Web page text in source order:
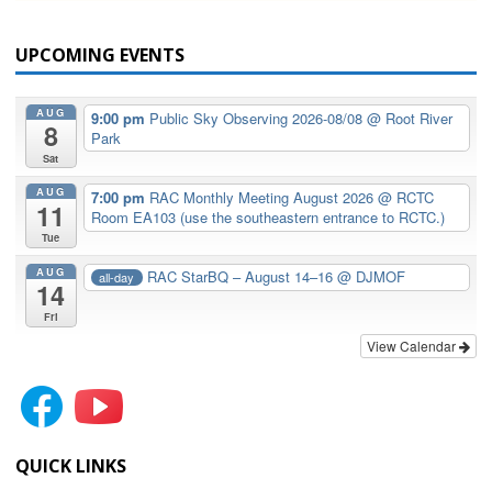
UPCOMING EVENTS
AUG
8
Sat
9:00 pm Public Sky Observing 2026-08/08 @ Root River
Park
AUG
11
Tue
7:00 pm RAC Monthly Meeting August 2026 @ RCTC
Room EA103 (use the southeastern entrance to RCTC.)
AUG
14
Fri
all-day RAC StarBQ – August 14–16@ DJMOF
View Calendar
QUICK LINKS